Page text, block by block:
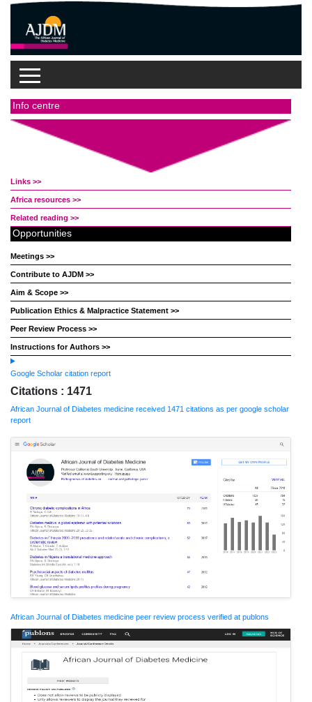
Info centre
Links >>
Africa resources >>
Related reading >>
Opportunities
Meetings >>
Contribute to AJDM >>
Aim & Scope >>
Publication Ethics & Malpractice Statement >>
Peer Review Process >>
Instructions for Authors >>
Google Scholar citation report
Citations : 1471
African Journal of Diabetes medicine received 1471 citations as per google scholar
report
African Journal of Diabetes medicine peer review process verified at publons